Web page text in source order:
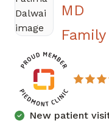
MD
New patient